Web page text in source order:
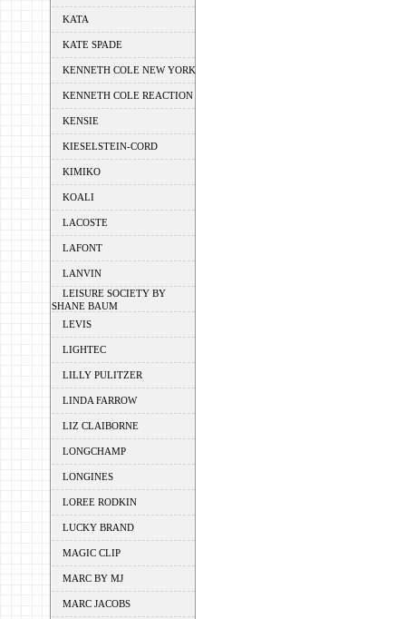
KATA
KATE SPADE
KENNETH COLE NEW YORK
KENNETH COLE REACTION
KENSIE
KIESELSTEIN-CORD
KIMIKO
KOALI
LACOSTE
LAFONT
LANVIN
LEISURE SOCIETY BY
SHANE BAUM
LEVIS
LIGHTEC
LILLY PULITZER
LINDA FARROW
LIZ CLAIBORNE
LONGCHAMP
LONGINES
LOREE RODKIN
LUCKY BRAND
MAGIC CLIP
MARC BY MJ
MARC JACOBS